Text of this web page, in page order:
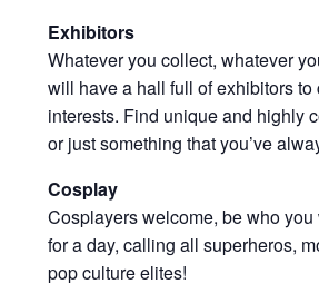
Exhibitors
Whatever you collect, whatever
will have a hall full of exhibitors to
interests. Find unique and highly
or just something that you’ve
Cosplay
Cosplayers welcome, be who
for a day, calling all superheros,
pop culture elites!